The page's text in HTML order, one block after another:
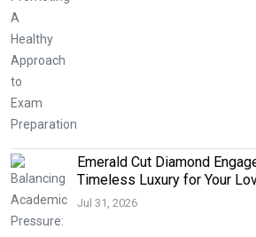
Emerald Cut Diamond
Timeless Luxury for Your
Jul 31, 2026